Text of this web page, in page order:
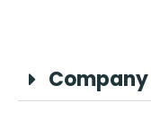
Company